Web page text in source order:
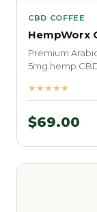
CBD COFFEE
HempWorx
Premium
5mg hemp
★★★★★
$69.00